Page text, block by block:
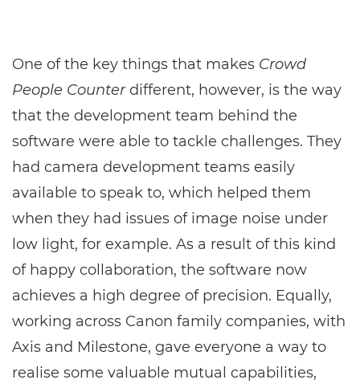
One of the key things that makes Crowd
People Counterdifferent, however, is the way
that the development team behind the
software were able to tackle challenges. They
had camera development teams easily
available to speak to, which helped them
when they had issues of image noise under
low light, for example. As a result of this kind
of happy collaboration, the software now
achieves a high degree of precision. Equally,
working across Canon family companies, with
Axis and Milestone, gave everyone a way to
realise some valuable mutual capabilities,